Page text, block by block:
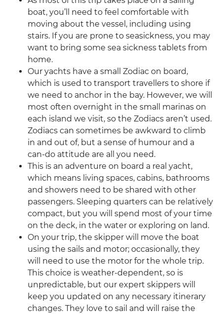
boat, you’ll need to feel comfortable with
moving about the vessel, including using
stairs. If you are prone to seasickness, you may
want to bring some sea sickness tablets from
home.
Our yachts have a small Zodiac on board,
which is used to transport travellers to shore if
we need to anchor in the bay. However, we will
most often overnight in the small marinas on
each island we visit, so the Zodiacs aren’t used.
Zodiacs can sometimes be awkward to climb
in and out of, but a sense of humour and a
can-do attitude are all you need.
This is an adventure on board a real yacht,
which means living spaces, cabins, bathrooms
and showers need to be shared with other
passengers. Sleeping quarters can be relatively
compact, but you will spend most of your time
on the deck, in the water or exploring on land.
On your trip, the skipper will move the boat
using the sails and motor; occasionally, they
will need to use the motor for the whole trip.
This choice is weather-dependent, so is
unpredictable, but our expert skippers will
keep you updated on any necessary itinerary
changes. They love to sail and will raise the